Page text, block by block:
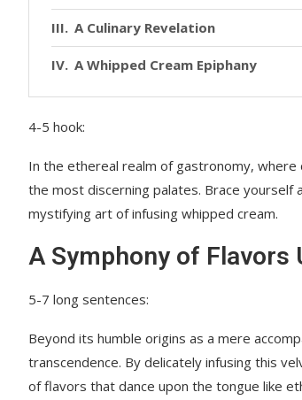
A Culinary Revelation
A Whipped Cream Epiphany
4-5 hook:
In the ethereal realm of gastronomy,
the most discerning palates. Brace
mystifying art of infusing whipped cream.
A Symphony of Flavors
5-7 long sentences:
Beyond its humble origins as a mere
transcendence. By delicately infusing this
of flavors that dance upon the tongue like